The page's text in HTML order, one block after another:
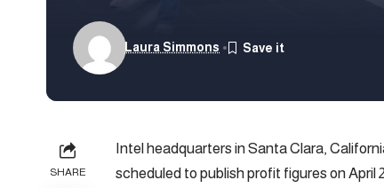
Laura Simmons
SHARE
Intel headquarters in Santa Clara,
scheduled to publish profit figures on April